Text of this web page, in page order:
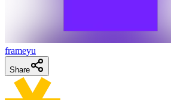
frameyu
Share